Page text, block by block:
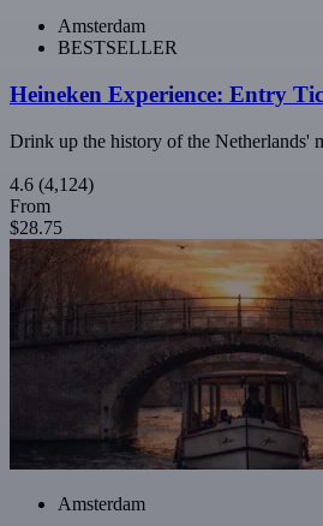
Amsterdam
BESTSELLER
Heineken Experience: Entry
Drink up the history of the Netherlands'
4.6 (4,124)
From
$28.75
Amsterdam